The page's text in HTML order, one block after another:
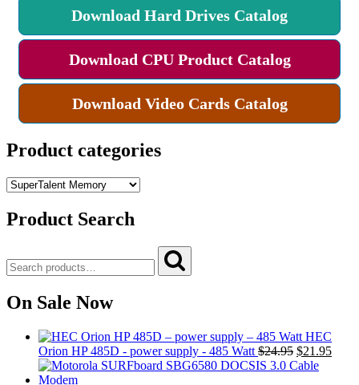
Download Hard Drives Catalog
Download CPU Product Catalog
Download Video Cards Catalog
Product categories
Product Search
for:
Search
On Sale Now
HEC
Orion HP 485D - power supply - 485 Watt $24.95 Original
price
$21.95